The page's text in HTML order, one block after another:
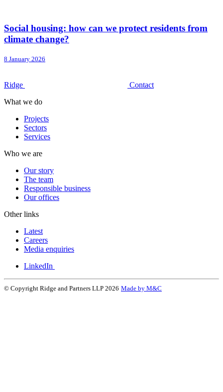
Social housing: how can we protect residents from
climate change?
8 January 2026
Ridge
Contact
What we do
Projects
Sectors
Services
Who we are
Our story
The team
Responsible business
Our offices
Other links
Latest
Careers
Media enquiries
LinkedIn
© Copyright Ridge and Partners LLP 2026 Made by M&C